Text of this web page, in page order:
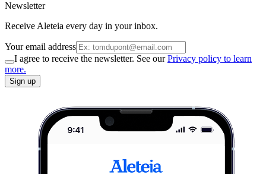
Newsletter
Receive Aleteia every day in your inbox.
Your email address
I agree to receive the newsletter. See ourPrivacy policy to learn
more.
Sign up